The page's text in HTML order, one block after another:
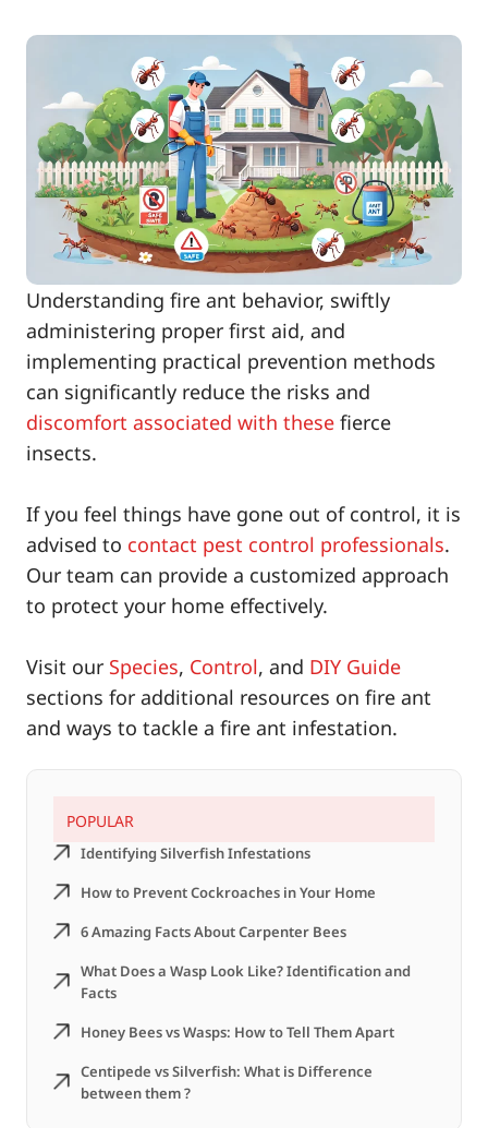
Understanding fire ant behavior, swiftly
administering proper first aid, and
implementing practical prevention methods
can significantly reduce the risks and
discomfort associated with these fierce
insects.
If you feel things have gone out of control, it is
advised to contact pest control professionals.
Our team can provide a customized approach
to protect your home effectively.
Visit our Species, Control, and DIY Guide
sections for additional resources on fire ant
and ways to tackle a fire ant infestation.
Identifying Silverfish Infestations
How to Prevent Cockroaches in Your Home
6 Amazing Facts About Carpenter Bees
What Does a Wasp Look Like? Identification and
Facts
Honey Bees vs Wasps: How to Tell Them Apart
Centipede vs Silverfish: What is Difference
between them ?
POPULAR